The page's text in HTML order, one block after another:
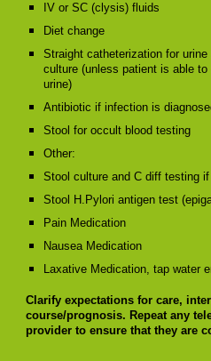
IV or SC (clysis) fluids
Diet change
Straight catheterization for
culture (unless patient is able
urine)
Antibiotic if infection is
Stool for occult blood testing
Other:
Stool culture and C diff testing
Stool H.Pylori antigen test
Pain Medication
Nausea Medication
Laxative Medication, tap water
Clarify expectations for care,
course/prognosis. Repeat any
provider to ensure that they are